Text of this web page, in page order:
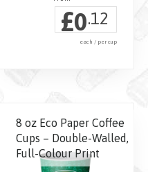
£0.12
each / per cup
8 oz Eco Paper Coffee
Cups – Double-Walled,
Full-Colour Print